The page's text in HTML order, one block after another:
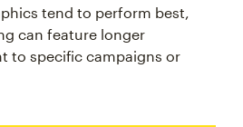
tend to perform best,
can feature longer
to specific campaigns or